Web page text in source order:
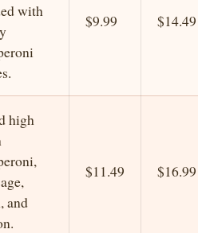
with
$9.99 $14.49
high
and
$11.49 $16.99